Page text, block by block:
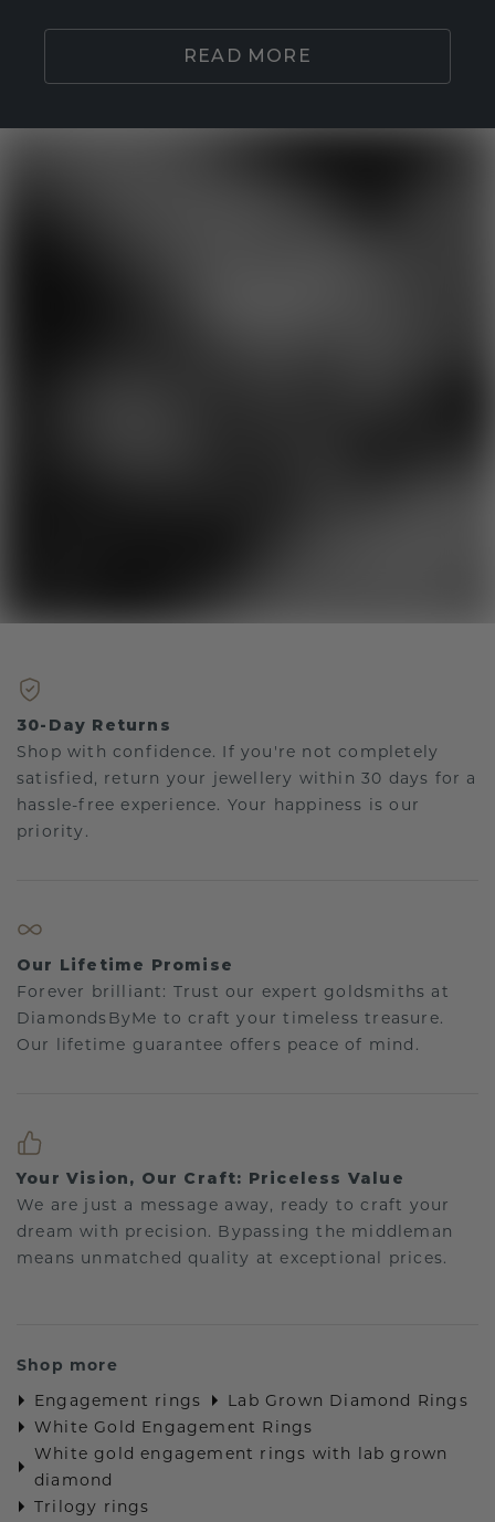
READ MORE
30-Day Returns
Shop with confidence. If you're not completely
satisfied, return your jewellery within 30 days for a
hassle-free experience. Your happiness is our
priority.
Our Lifetime Promise
Forever brilliant: Trust our expert goldsmiths at
DiamondsByMe to craft your timeless treasure.
Our lifetime guarantee offers peace of mind.
Your Vision, Our Craft: Priceless Value
We are just a message away, ready to craft your
dream with precision. Bypassing the middleman
means unmatched quality at exceptional prices.
Shop more
Engagement rings
Lab Grown Diamond Rings
White Gold Engagement Rings
White gold engagement rings with lab grown
diamond
Trilogy rings